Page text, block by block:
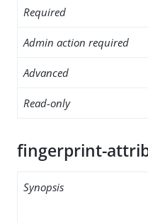
Required
Admin action required
Advanced
Read-only
fingerprint-
Synopsis